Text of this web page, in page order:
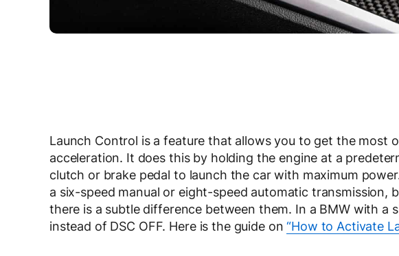
Launch Control is a feature that allows you to get the most
acceleration. It does this by holding the engine at a
clutch or brake pedal to launch the car with maximum
a six-speed manual or eight-speed automatic transmission,
there is a subtle difference between them. In a BMW with a
instead of DSC OFF. Here is the guide on“How to Activate